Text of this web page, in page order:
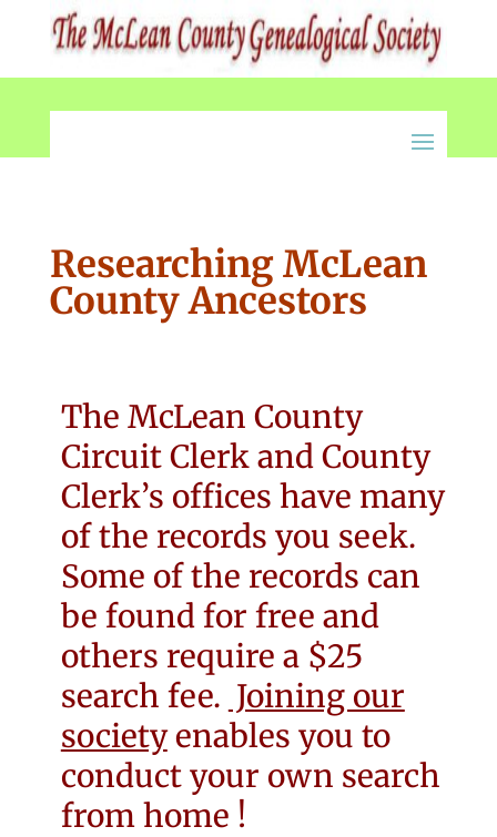
Researching McLean
County Ancestors
The McLean County
Circuit Clerk and County
Clerk’s offices have many
of the records you seek.
Some of the records can
be found for free and
others require a $25
search fee. Joining our
societyenables you to
conduct your own search
from home !